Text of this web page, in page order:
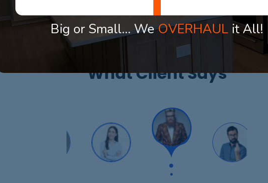
OUR TESTIMONIAL
What Client Says
Big or Small… WeOVERHAUL it All!